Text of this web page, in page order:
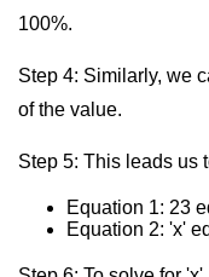
100%.
Step 4: Similarly, we
of the value.
Step 5: This leads us
Equation 1: 23
Equation 2: 'x'